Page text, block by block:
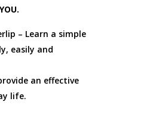
– Learn a simple
easily and
an effective
life.